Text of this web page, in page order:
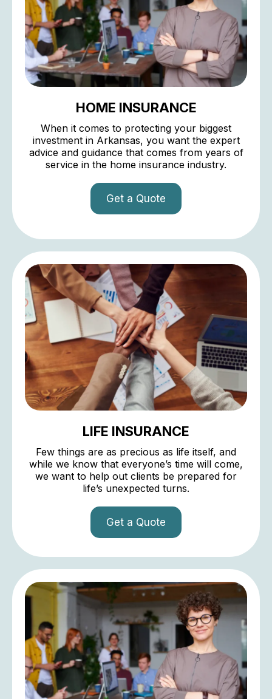
HOME INSURANCE
When it comes to protecting your biggest
investment in Arkansas, you want the expert
advice and guidance that comes from years of
service in the home insurance industry.
Get a Quote
LIFE INSURANCE
Few things are as precious as life itself, and
while we know that everyone’s time will come,
we want to help out clients be prepared for
life’s unexpected turns.
Get a Quote